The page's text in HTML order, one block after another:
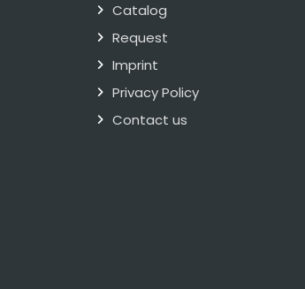
Catalog
Request
Imprint
Privacy Policy
Contact us